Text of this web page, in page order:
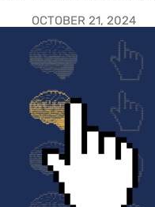
OCTOBER 21, 2024